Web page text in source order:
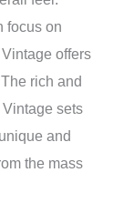
focus on
offers
rich and
sets
and
the mass